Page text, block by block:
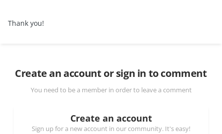
Thank you!
Create an account or sign in to comment
You need to be a member in order to leave a comment
Create an account
Sign up for a new account in our community. It's easy!